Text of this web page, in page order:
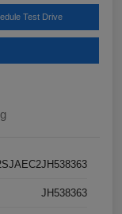
Test Drive
JH538363